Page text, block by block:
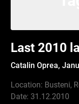
Last 2010
Catalin Oprea,
Location: Busteni,
Date: 31.12.2010